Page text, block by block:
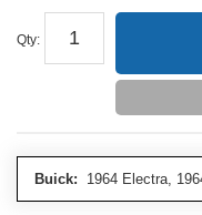
Qty:
Buick: 1964 Electra,